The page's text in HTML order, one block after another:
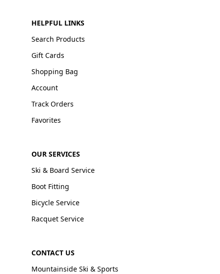
HELPFUL LINKS
Search Products
Gift Cards
Shopping Bag
Account
Track Orders
Favorites
OUR SERVICES
Ski & Board Service
Boot Fitting
Bicycle Service
Racquet Service
CONTACT US
Mountainside Ski & Sports